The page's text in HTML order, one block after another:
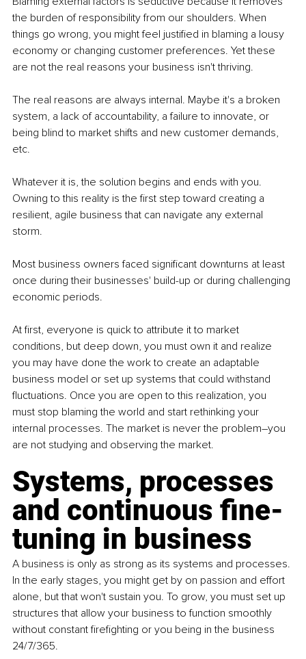
the burden of responsibility from our shoulders. When
things go wrong, you might feel justified in blaming a lousy
economy or changing customer preferences. Yet these
are not the real reasons your business isn't thriving.
The real reasons are always internal. Maybe it's a broken
system, a lack of accountability, a failure to innovate, or
being blind to market shifts and new customer demands,
etc.
Whatever it is, the solution begins and ends with you.
Owning to this reality is the first step toward creating a
resilient, agile business that can navigate any external
storm.
Most business owners faced significant downturns at least
once during their businesses' build-up or during challenging
economic periods.
At first, everyone is quick to attribute it to market
conditions, but deep down, you must own it and realize
you may have done the work to create an adaptable
business model or set up systems that could withstand
fluctuations. Once you are open to this realization, you
must stop blaming the world and start rethinking your
internal processes. The market is never the problem–you
are not studying and observing the market.
Systems, processes
and continuous fine-
tuning in business
A business is only as strong as its systems and processes.
In the early stages, you might get by on passion and effort
alone, but that won't sustain you. To grow, you must set up
structures that allow your business to function smoothly
without constant firefighting or you being in the business
24/7/365.